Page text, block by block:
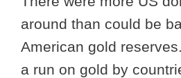
around than could be
American gold
a run on gold by